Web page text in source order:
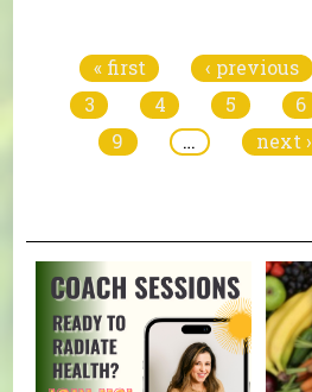
« first ‹ previous
3
4 5 6
9
… next ›